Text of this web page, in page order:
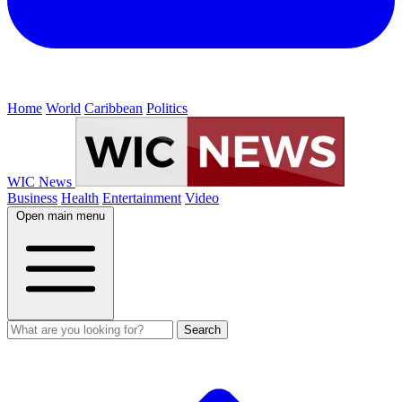
Home World Caribbean Politics
WIC News
Business Health Entertainment Video
Open main menu
Search